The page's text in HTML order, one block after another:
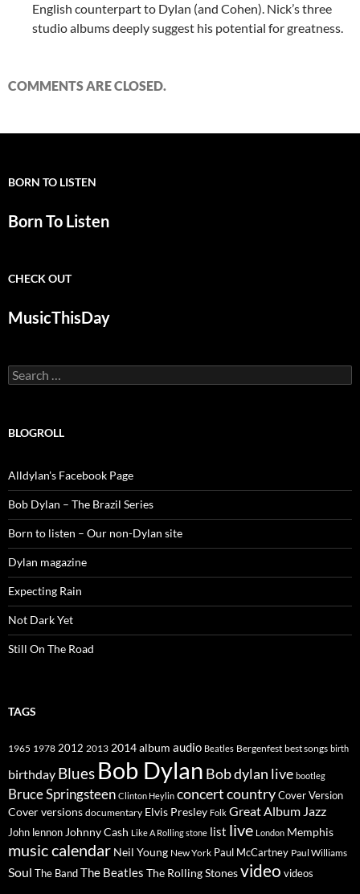
English counterpart to Dylan (and Cohen). Nick’s three
studio albums deeply suggest his potential for greatness.
COMMENTS ARE CLOSED.
BORN TO LISTEN
Born To Listen
CHECK OUT
MusicThisDay
Search
for:
BLOGROLL
Alldylan's Facebook Page
Bob Dylan – The Brazil Series
Born to listen – Our non-Dylan site
Dylan magazine
Expecting Rain
Not Dark Yet
Still On The Road
TAGS
1965 1978 2012 2013 2014album audio Beatles Bergenfest best songs birth
birthday Blues Bob Dylan Bob dylan live bootleg
Bruce Springsteen Clinton Heylin concertcountryCover Version
Cover versions documentary Elvis Presley Folk Great Album Jazz
John lennon Johnny Cash Like A Rolling stone list live London Memphis
music calendar Neil Young New York Paul McCartney Paul Williams
Soul The BandThe Beatles The Rolling Stonesvideo videos